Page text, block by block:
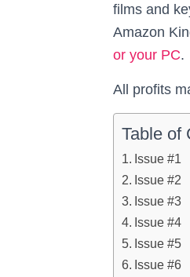
films and
Amazon
or your PC.
All profits
Table of
Issue #1
Issue #2
Issue #3
Issue #4
Issue #5
Issue #6